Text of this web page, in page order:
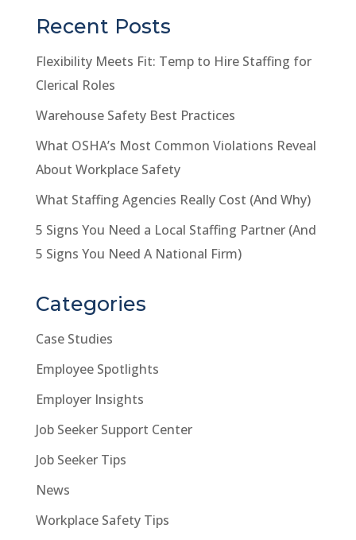
Recent Posts
Flexibility Meets Fit: Temp to Hire Staffing for
Clerical Roles
Warehouse Safety Best Practices
What OSHA’s Most Common Violations Reveal
About Workplace Safety
What Staffing Agencies Really Cost (And Why)
5 Signs You Need a Local Staffing Partner (And
5 Signs You Need A National Firm)
Categories
Case Studies
Employee Spotlights
Employer Insights
Job Seeker Support Center
Job Seeker Tips
News
Workplace Safety Tips